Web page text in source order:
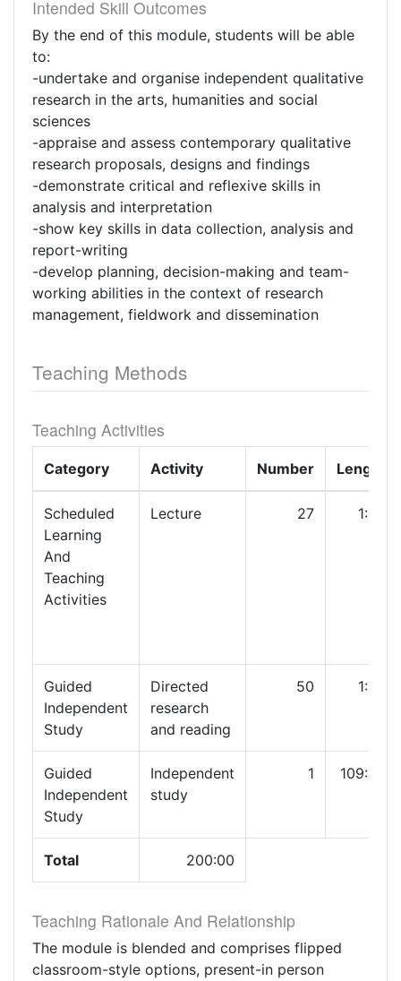
Intended Skill Outcomes
By the end of this module, students will be able
to:
-undertake and organise independent qualitative
research in the arts, humanities and social
sciences
-appraise and assess contemporary qualitative
research proposals, designs and findings
-demonstrate critical and reflexive skills in
analysis and interpretation
-show key skills in data collection, analysis and
report-writing
-develop planning, decision-making and team-
working abilities in the context of research
management, fieldwork and dissemination
Teaching Methods
Teaching Activities
Category Activity Number Length
Scheduled
Learning
And
Teaching
Activities
Lecture 27 1:30
Guided
Independent
Study
Directed
research
and reading
50 1:00
Guided
Independent
Study
Independent
study
1 109:30
Total 200:00
Teaching Rationale And Relationship
The module is blended and comprises flipped
classroom-style options, present-in person